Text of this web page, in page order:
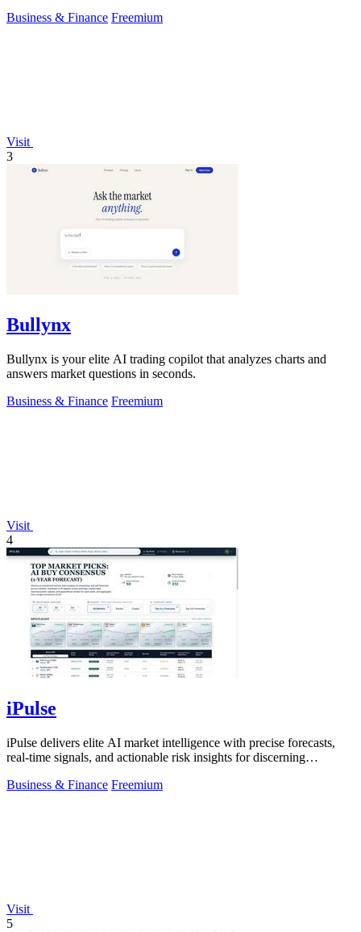
Business & Finance Freemium
Visit
3
Bullynx
Bullynx is your elite AI trading copilot that analyzes charts and
answers market questions in seconds.
Business & Finance Freemium
Visit
4
iPulse
iPulse delivers elite AI market intelligence with precise forecasts,
real-time signals, and actionable risk insights for discerning
Business & Finance Freemium
Visit
5